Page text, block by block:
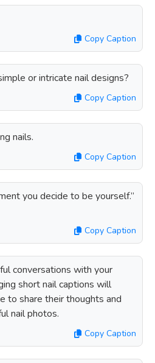
Copy Caption
or intricate nail designs?
Copy Caption
nails.
Copy Caption
you decide to be yourself.”
Copy Caption
conversations with your
short nail captions will
to share their thoughts and
nail photos.
Copy Caption